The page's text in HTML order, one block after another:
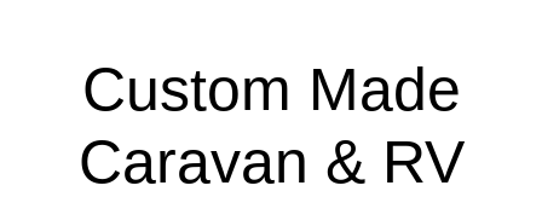
Custom Made
Caravan & RV